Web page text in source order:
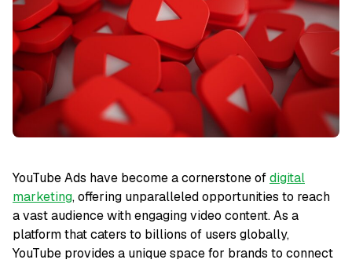
YouTube Ads have become a cornerstone ofdigital
marketing, offering unparalleled opportunities to reach
a vast audience with engaging video content. As a
platform that caters to billions of users globally,
YouTube provides a unique space for brands to connect